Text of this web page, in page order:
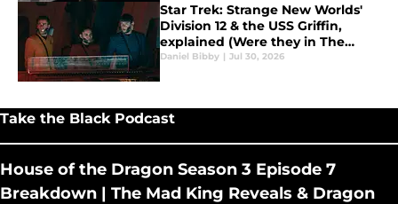
Star Trek: Strange New Worlds'
Division 12 & the USS Griffin,
explained (Were they in The
Original Series?)
Daniel Bibby | Jul 30, 2026
Take the Black Podcast
House of the Dragon Season 3 Episode 7
Breakdown | The Mad King Reveals & Dragon